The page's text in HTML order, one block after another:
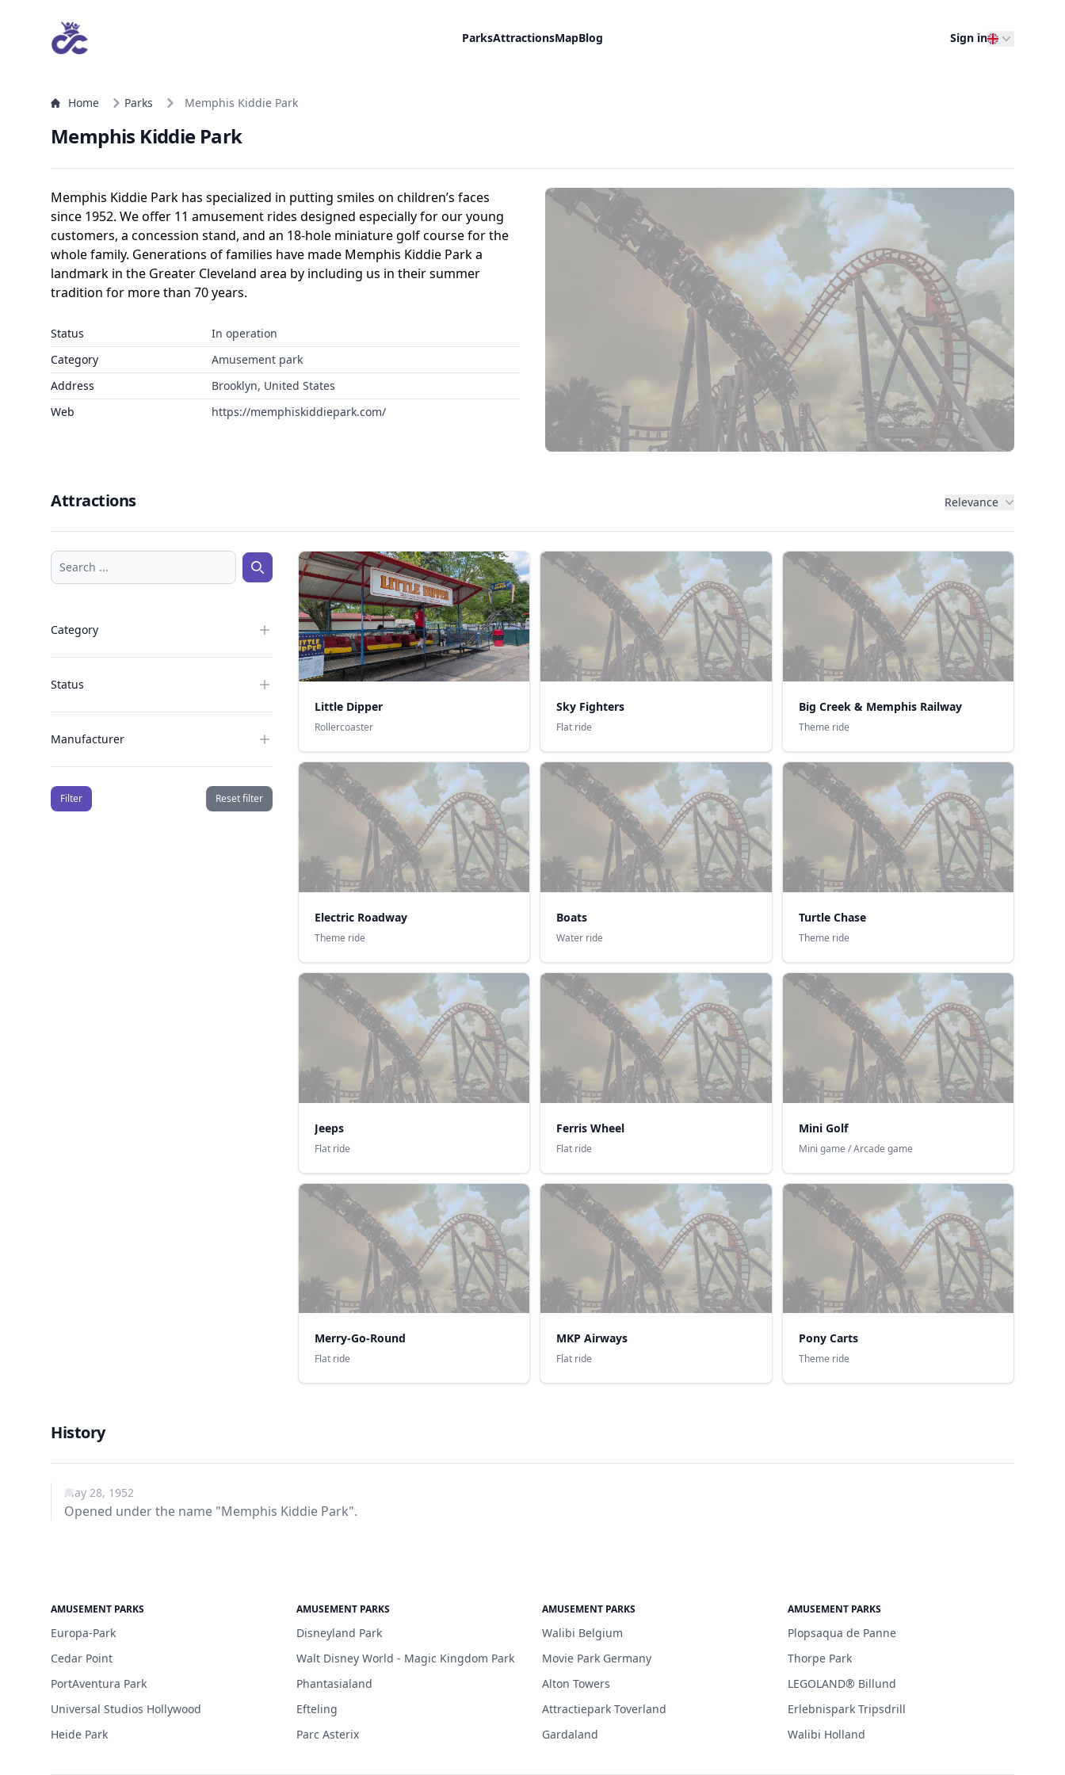
ParksAttractionsMapBlog Sign in
Home Parks Memphis Kiddie Park
Memphis Kiddie Park
Memphis Kiddie Park has specialized in putting smiles on children’s faces
since 1952. We offer 11 amusement rides designed especially for our young
customers, a concession stand, and an 18-hole miniature golf course for the
whole family. Generations of families have made Memphis Kiddie Park a
landmark in the Greater Cleveland area by including us in their summer
tradition for more than 70 years.
Status
In operation
Category
Amusement park
Address
Brooklyn, United States
Web
https://memphiskiddiepark.com/
Attractions Relevance
Search ... Search ...
Category
Status
Manufacturer
Filter Reset filter
Little Dipper
Rollercoaster
Sky Fighters
Flat ride
Big Creek & Memphis Railway
Theme ride
Electric Roadway
Theme ride
Boats
Water ride
Turtle Chase
Theme ride
Jeeps
Flat ride
Ferris Wheel
Flat ride
Mini Golf
Mini game / Arcade game
Merry-Go-Round
Flat ride
MKP Airways
Flat ride
Pony Carts
Theme ride
History
May 28, 1952
Opened under the name "Memphis Kiddie Park".
AMUSEMENT PARKS
Europa-Park
Cedar Point
PortAventura Park
Universal Studios Hollywood
Heide Park
AMUSEMENT PARKS
Disneyland Park
Walt Disney World - Magic Kingdom Park
Phantasialand
Efteling
Parc Asterix
AMUSEMENT PARKS
Walibi Belgium
Movie Park Germany
Alton Towers
Attractiepark Toverland
Gardaland
AMUSEMENT PARKS
Plopsaqua de Panne
Thorpe Park
LEGOLAND® Billund
Erlebnispark Tripsdrill
Walibi Holland